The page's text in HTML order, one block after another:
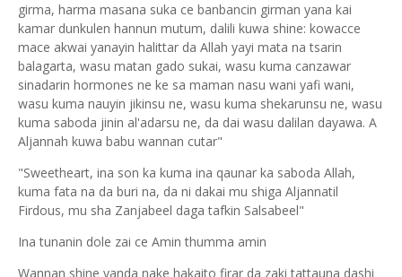
girma, harma masana suka ce banbancin girman yana kai
kamar dunkulen hannun mutum, dalili kuwa shine: kowacce
mace akwai yanayin halittar da Allah yayi mata na tsarin
balagarta, wasu matan gado sukai, wasu kuma canzawar
sinadarin hormones ne ke sa maman nasu wani yafi wani,
wasu kuma nauyin jikinsu ne, wasu kuma shekarunsu ne, wasu
kuma saboda jinin al'adarsu ne, da dai wasu dalilan dayawa. A
Aljannah kuwa babu wannan cutar"
"Sweetheart, ina son ka kuma ina qaunar ka saboda Allah,
kuma fata na da buri na, da ni dakai mu shiga Aljannatil
Firdous, mu sha Zanjabeel daga tafkin Salsabeel"
Ina tunanin dole zai ce Amin thumma amin
Wannan shine yanda nake hakaito firar da zaki tattauna dashi